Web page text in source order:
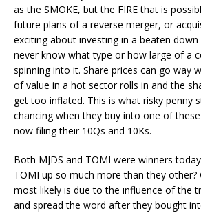
as the SMOKE, but the FIRE that is
future plans of a reverse merger, or
exciting about investing in a beaten down
never know what type or how large of a
spinning into it. Share prices can go way
of value in a hot sector rolls in and the
get too inflated. This is what risky penny
chancing when they buy into one of
now filing their 10Qs and 10Ks.
Both MJDS and TOMI were winners
TOMI up so much more than they other?
most likely is due to the influence of the
and spread the word after they bought